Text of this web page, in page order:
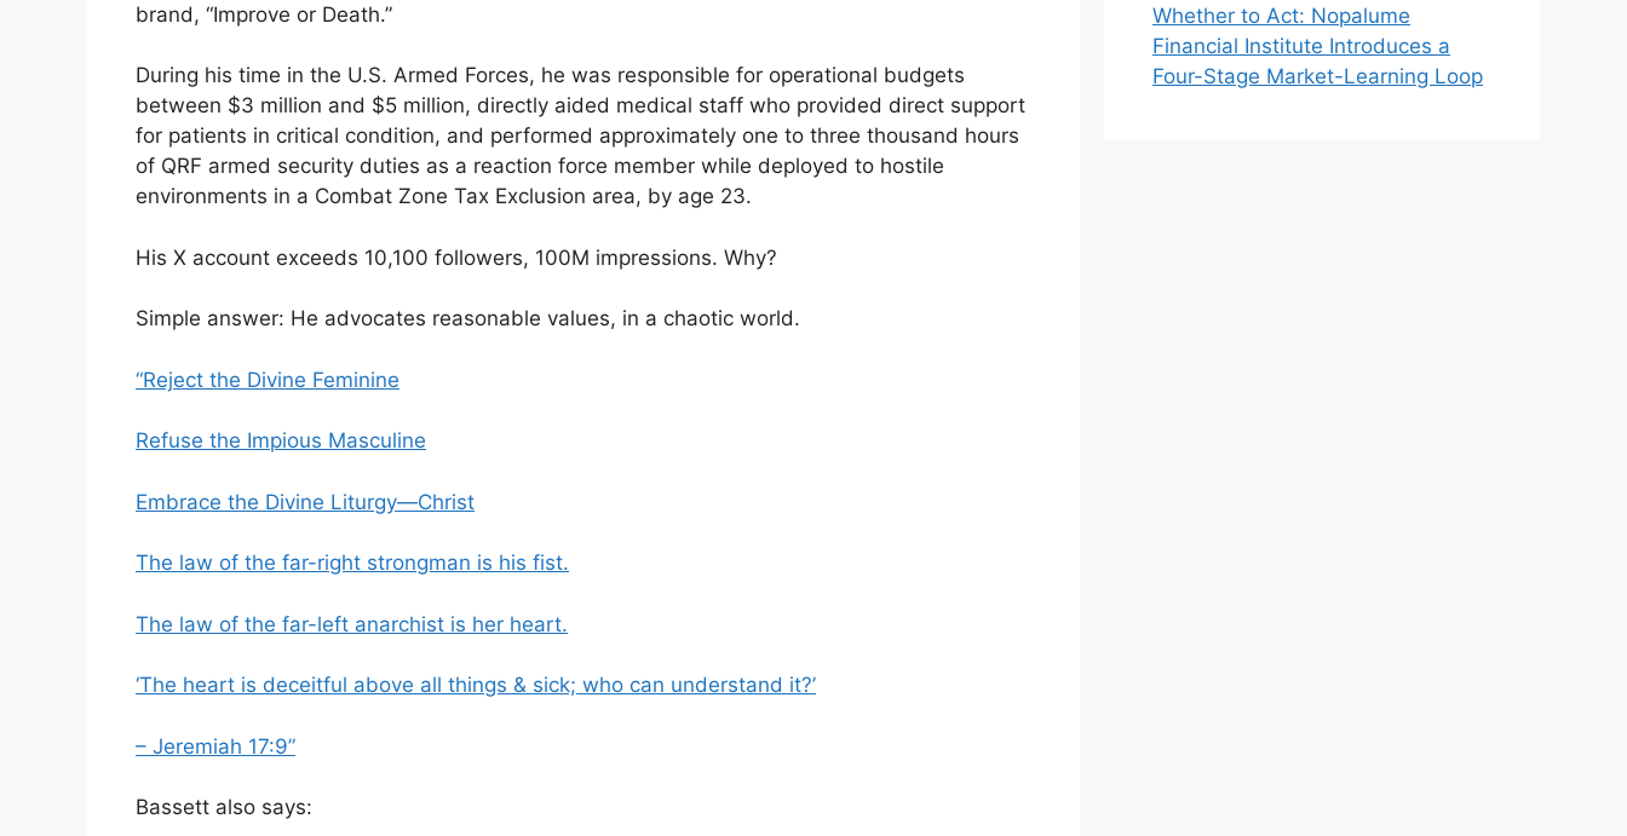
brand, “Improve or Death.”
During his time in the U.S. Armed Forces, he was responsible for operational budgets
between $3 million and $5 million, directly aided medical staff who provided direct support
for patients in critical condition, and performed approximately one to three thousand hours
of QRF armed security duties as a reaction force member while deployed to hostile
environments in a Combat Zone Tax Exclusion area, by age 23.
His X account exceeds 10,100 followers, 100M impressions. Why?
Simple answer: He advocates reasonable values, in a chaotic world.
“Reject the Divine Feminine
Refuse the Impious Masculine
Embrace the Divine Liturgy—Christ
The law of the far-right strongman is his fist.
The law of the far-left anarchist is her heart.
‘The heart is deceitful above all things & sick; who can understand it?’
– Jeremiah 17:9”
Bassett also says:
Whether to Act: Nopalume
Financial Institute Introduces a
Four-Stage Market-Learning Loop